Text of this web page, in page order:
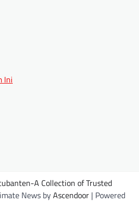
Ini
A Collection of Trusted
News byAscendoor | Powered